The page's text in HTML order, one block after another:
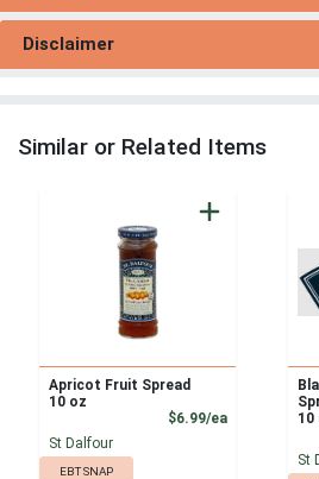
Disclaimer
Similar or Related Items
Apricot Fruit Spread
10 oz
$6.99/eaProduct
St Dalfour
EBT SNAP
10
St